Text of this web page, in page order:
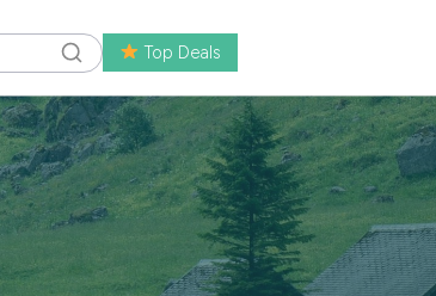
Top Deals